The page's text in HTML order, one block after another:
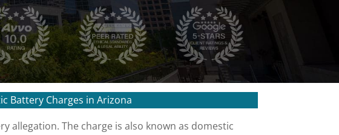
Battery Charges in Arizona
allegation. The charge is also known as domestic